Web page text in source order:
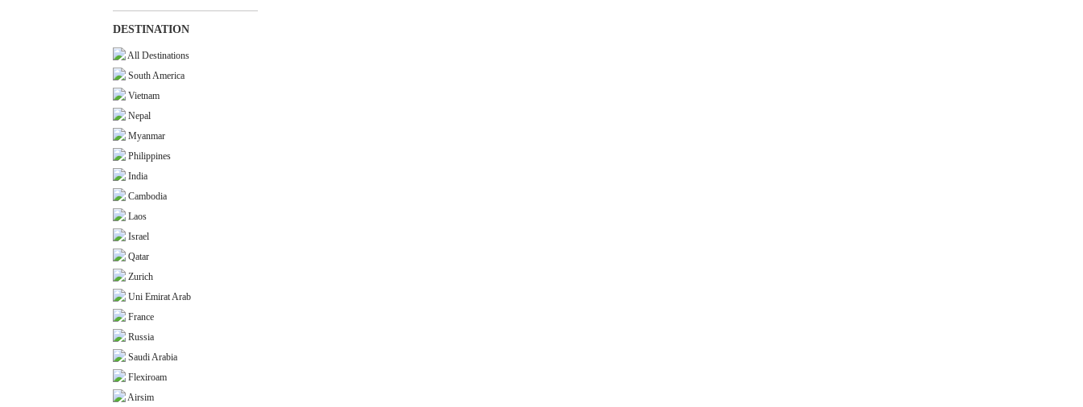
DESTINATION
All Destinations
South America
Vietnam
Nepal
Myanmar
Philippines
India
Cambodia
Laos
Israel
Qatar
Zurich
Uni Emirat Arab
France
Russia
Saudi Arabia
Flexiroam
Airsim